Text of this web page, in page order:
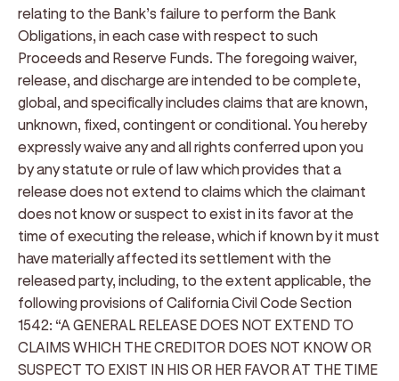
relating to the Bank’s failure to perform the Bank
Obligations, in each case with respect to such
Proceeds and Reserve Funds. The foregoing waiver,
release, and discharge are intended to be complete,
global, and specifically includes claims that are known,
unknown, fixed, contingent or conditional. You hereby
expressly waive any and all rights conferred upon you
by any statute or rule of law which provides that a
release does not extend to claims which the claimant
does not know or suspect to exist in its favor at the
time of executing the release, which if known by it must
have materially affected its settlement with the
released party, including, to the extent applicable, the
following provisions of California Civil Code Section
1542: “A GENERAL RELEASE DOES NOT EXTEND TO
CLAIMS WHICH THE CREDITOR DOES NOT KNOW OR
SUSPECT TO EXIST IN HIS OR HER FAVOR AT THE TIME